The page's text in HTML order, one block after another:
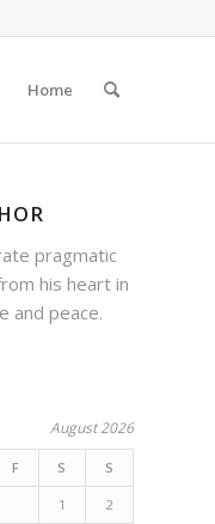
Home
pragmatic
his heart in
and peace.
August 2026
F S S
1 2